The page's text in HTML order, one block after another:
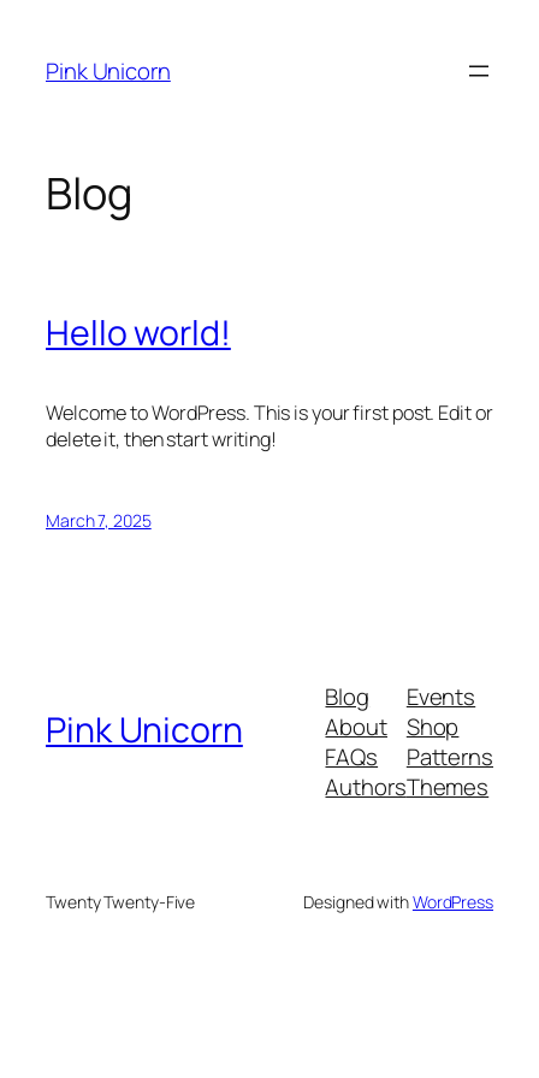
content
Pink Unicorn
Blog
Hello world!
Welcome to WordPress. This is your first post. Edit or
delete it, then start writing!
March 7, 2025
Pink Unicorn
Blog
About
FAQs
Authors
Events
Shop
Patterns
Themes
Twenty Twenty-Five Designed withWordPress